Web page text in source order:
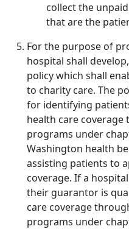
collect the
that are the
For the purpose of
hospital shall
policy which shall
to charity care. The
for identifying
health care coverage
programs under
Washington health
assisting patients to
coverage. If a
their guarantor is
care coverage
programs under